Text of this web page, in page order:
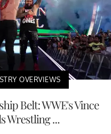
OVERVIEWS
Belt: WWE's Vince
Wrestling ...